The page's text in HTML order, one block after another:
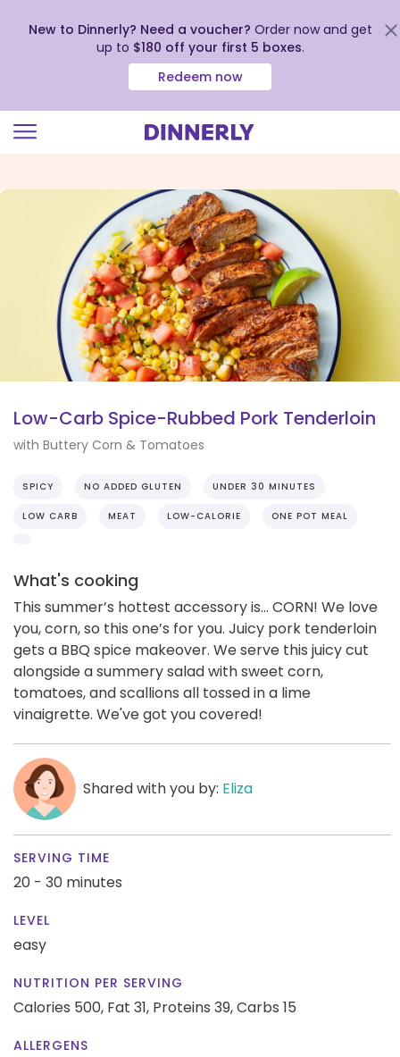
view
New to Dinnerly? Need a voucher? Order now and get
up to $180 off your first 5 boxes.
Redeem now
Low-Carb Spice-Rubbed Pork Tenderloin
with Buttery Corn & Tomatoes
SPICY NO ADDED GLUTEN UNDER 30 MINUTES
LOW CARB MEAT LOW-CALORIE ONE POT MEAL
What's cooking
This summer’s hottest accessory is... CORN! We love
you, corn, so this one’s for you. Juicy pork tenderloin
gets a BBQ spice makeover. We serve this juicy cut
alongside a summery salad with sweet corn,
tomatoes, and scallions all tossed in a lime
vinaigrette. We've got you covered!
Shared with you by: Eliza
SERVING TIME
20 - 30 minutes
LEVEL
easy
NUTRITION PER SERVING
Calories 500, Fat 31, Proteins 39,Carbs 15
ALLERGENS